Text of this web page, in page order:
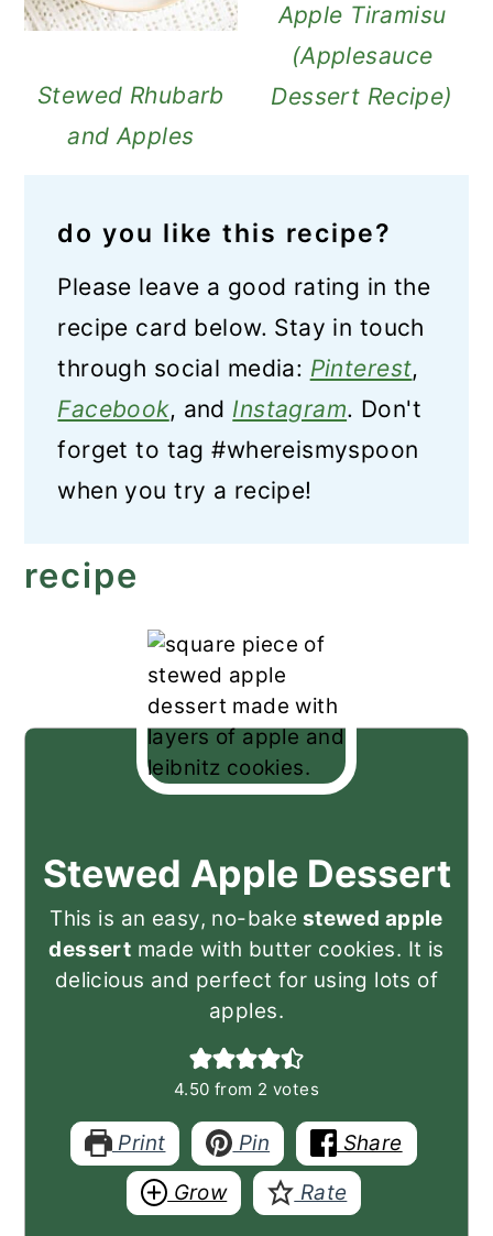
Stewed Rhubarb
and Apples
Apple Tiramisu
(Applesauce
Dessert Recipe)
do you like this recipe?
Please leave a good rating in the
recipe card below. Stay in touch
through social media: Pinterest,
Facebook, and Instagram. Don't
forget to tag #whereismyspoon
when you try a recipe!
recipe
Stewed Apple Dessert
This is an easy, no-bake stewed apple
dessert made with butter cookies. It is
delicious and perfect for using lots of
apples.
4.50 from 2 votes
Print Pin
Share
Grow
Rate